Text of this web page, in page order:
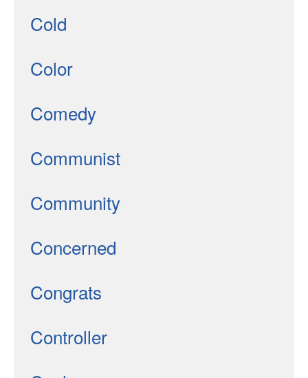
Cold
Color
Comedy
Communist
Community
Concerned
Congrats
Controller